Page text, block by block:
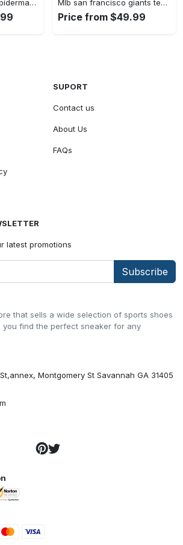
Marvel superhero spiderman area rug living room rug home decor movie ofd 190905 Rectangle Rug Mlb san francisco giants team logo area living room rug Rectangle Rug
Price from $49.99
that sells a wide selection of sports shoes
you find the perfect sneaker for any
Montgomery St Savannah GA 31405
SUPORT
Contact us
About Us
FAQs
latest promotions
Subscribe